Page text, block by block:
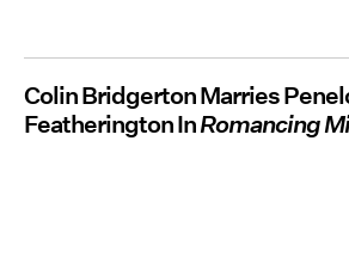
Colin Bridgerton Marries
Featherington InRomancing